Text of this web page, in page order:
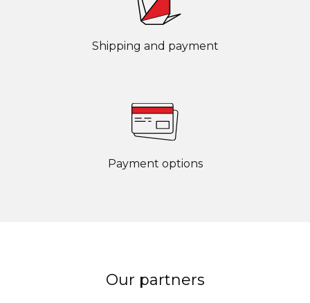
Shipping and payment
Payment options
Our partners